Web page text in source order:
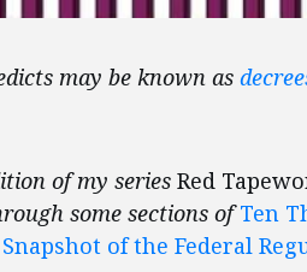
may be known as
of my series Red
some sections ofTen
of the Federal